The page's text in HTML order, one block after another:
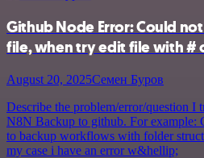
Github Node Error: Could
file, when try edit file with #
August 20, 2025Семен Буров
Describe the problem/error/question I
N8N Backup to github. For
to backup workflows with folder
my case i have an error w&hellip;